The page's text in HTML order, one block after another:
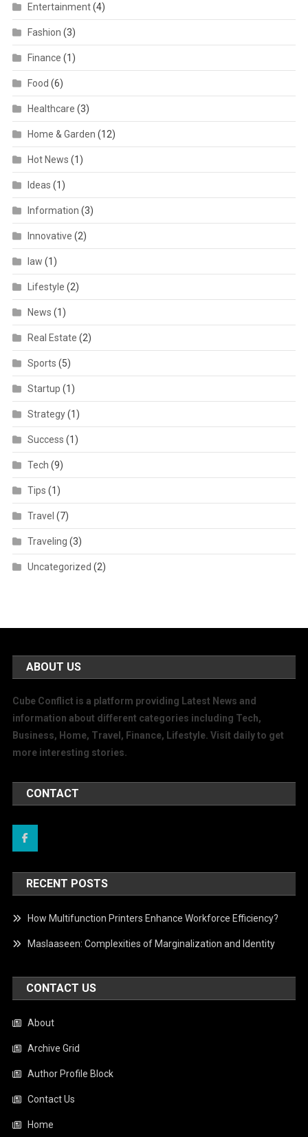
Entertainment(4)
Fashion (3)
Finance (1)
Food (6)
Healthcare (3)
Home & Garden (12)
Hot News (1)
Ideas (1)
Information (3)
Innovative (2)
law (1)
Lifestyle (2)
News (1)
Real Estate (2)
Sports (5)
Startup (1)
Strategy(1)
Success (1)
Tech (9)
Tips (1)
Travel (7)
Traveling (3)
Uncategorized (2)
ABOUT US
Cube Conflict is a platform providing Latest News and
information about different categories including Tech,
Business, Home, Travel, Finance, Lifestyle. Visit daily to get
more interesting stories.
CONTACT
RECENT POSTS
How Multifunction Printers Enhance Workforce Efficiency?
Maslaaseen: Complexities of Marginalization and Identity
CONTACT US
About
Archive Grid
Author Profile Block
Contact Us
Home